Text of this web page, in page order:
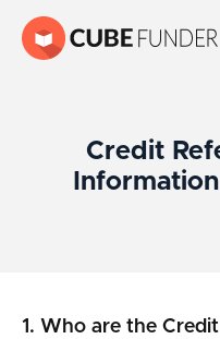
Credit
1. Who are the